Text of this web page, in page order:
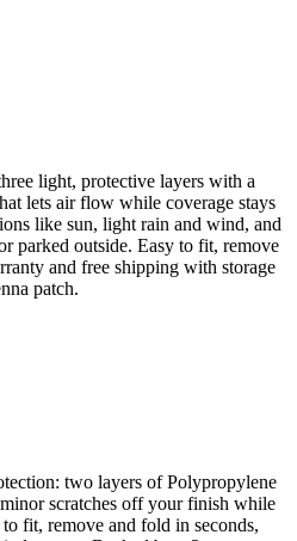
light, protective layers with a
lets air flow while coverage stays
like sun, light rain and wind, and
parked outside. Easy to fit, remove
and free shipping with storage
patch.
two layers of Polypropylene
scratches off your finish while
fit, remove and fold in seconds,